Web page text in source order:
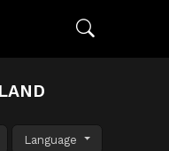
Language